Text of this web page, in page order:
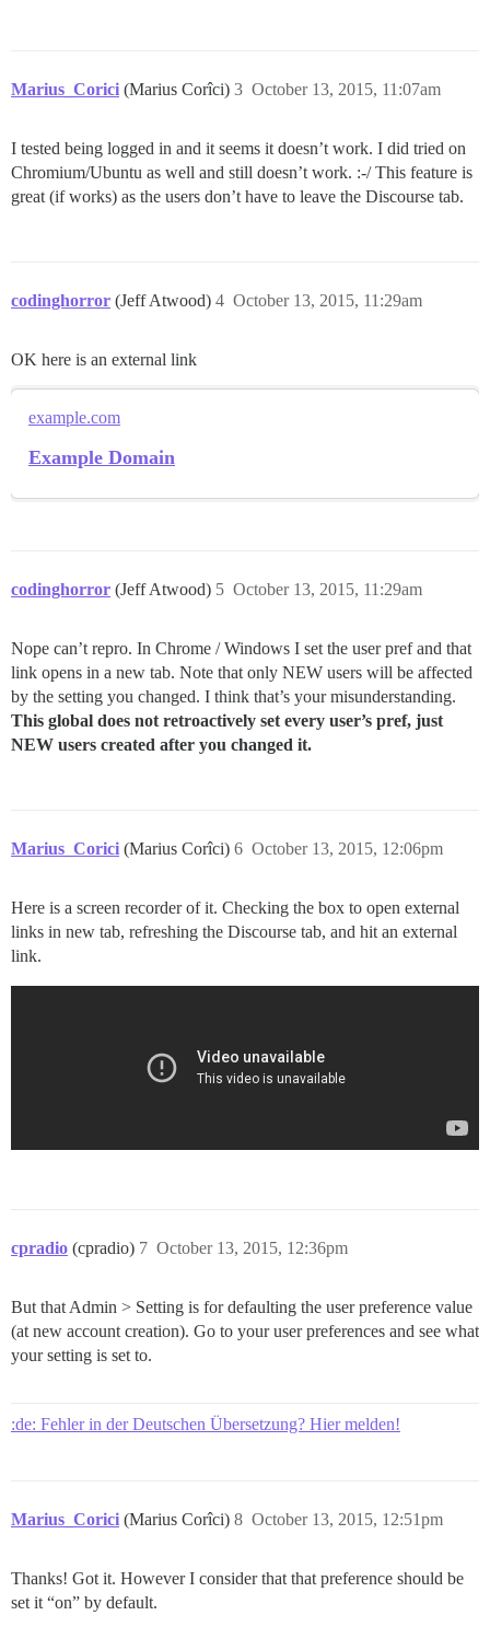
Marius_Corici (Marius Corîci) October 13, 2015, 11:07am
3
I tested being logged in and it seems it doesn’t work. I did tried on
Chromium/Ubuntu as well and still doesn’t work. :-/ This feature is
great (if works) as the users don’t have to leave the Discourse tab.
codinghorror (Jeff Atwood) October 13, 2015, 11:29am
4
OK here is an external link
example.com
Example Domain
codinghorror (Jeff Atwood) October 13, 2015, 11:29am
5
Nope can’t repro. In Chrome / Windows I set the user pref and that
link opens in a new tab. Note that only NEW users will be affected
by the setting you changed. I think that’s your misunderstanding.
This global does not retroactively set every user’s pref, just
NEW users created after you changed it.
Marius_Corici (Marius Corîci) October 13, 2015, 12:06pm
6
Here is a screen recorder of it. Checking the box to open external
links in new tab, refreshing the Discourse tab, and hit an external
link.
cpradio (cpradio) October 13, 2015, 12:36pm
7
But that Admin > Setting is for defaulting the user preference value
(at new account creation). Go to your user preferences and see what
your setting is set to.
:de: Fehler in der Deutschen Übersetzung? Hier melden!
Marius_Corici (Marius Corîci) October 13, 2015, 12:51pm
8
Thanks! Got it. However I consider that that preference should be
set it “on” by default.